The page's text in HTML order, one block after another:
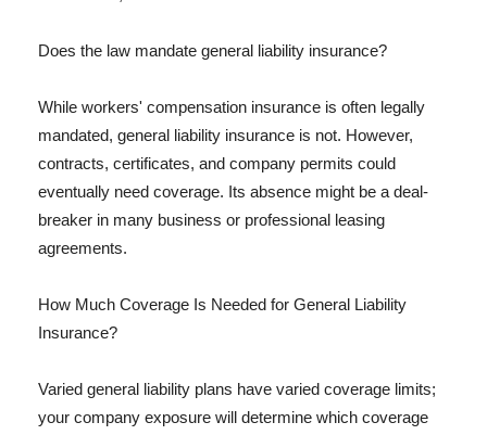
Does the law mandate general liability insurance?
While workers' compensation insurance is often legally
mandated, general liability insurance is not. However,
contracts, certificates, and company permits could
eventually need coverage. Its absence might be a deal-
breaker in many business or professional leasing
agreements.
How Much Coverage Is Needed for General Liability
Insurance?
Varied general liability plans have varied coverage limits;
your company exposure will determine which coverage